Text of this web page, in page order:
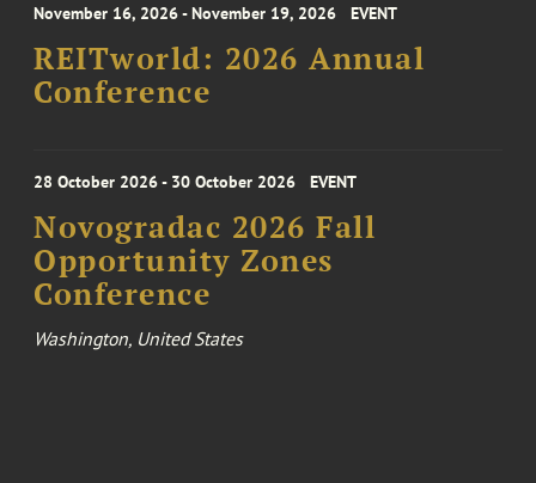
November 16, 2026 - November 19, 2026 EVENT
REITworld: 2026 Annual
Conference
28 October 2026 - 30 October 2026 EVENT
Novogradac 2026 Fall
Opportunity Zones
Conference
Washington, United States